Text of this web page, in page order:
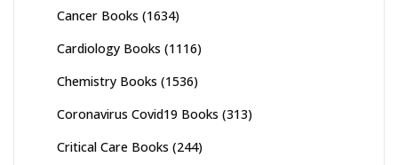
Cancer Books (1634)
Cardiology Books (1116)
Chemistry Books (1536)
Coronavirus Covid19 Books (313)
Critical Care Books (244)